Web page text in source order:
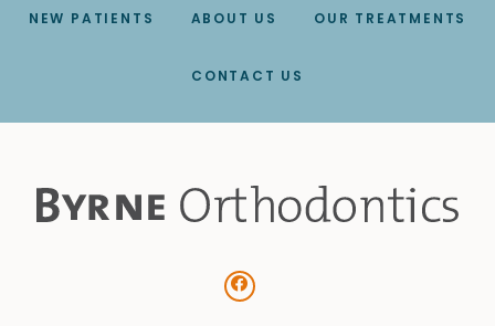
NEW PATIENTS ABOUT US OUR TREATMENTS
CONTACT US